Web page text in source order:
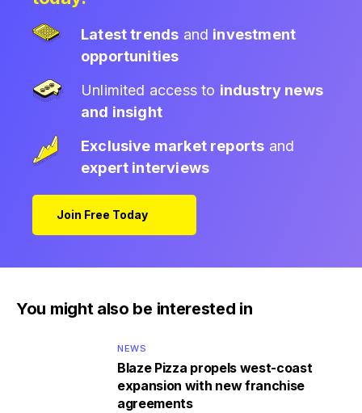
Latest trends and investment
opportunities
Unlimited access to industry news
and insight
Exclusive market reports and
expert interviews
Join Free Today
You might also be interested in
NEWS
Blaze Pizza propels west-coast
expansion with new franchise
agreements